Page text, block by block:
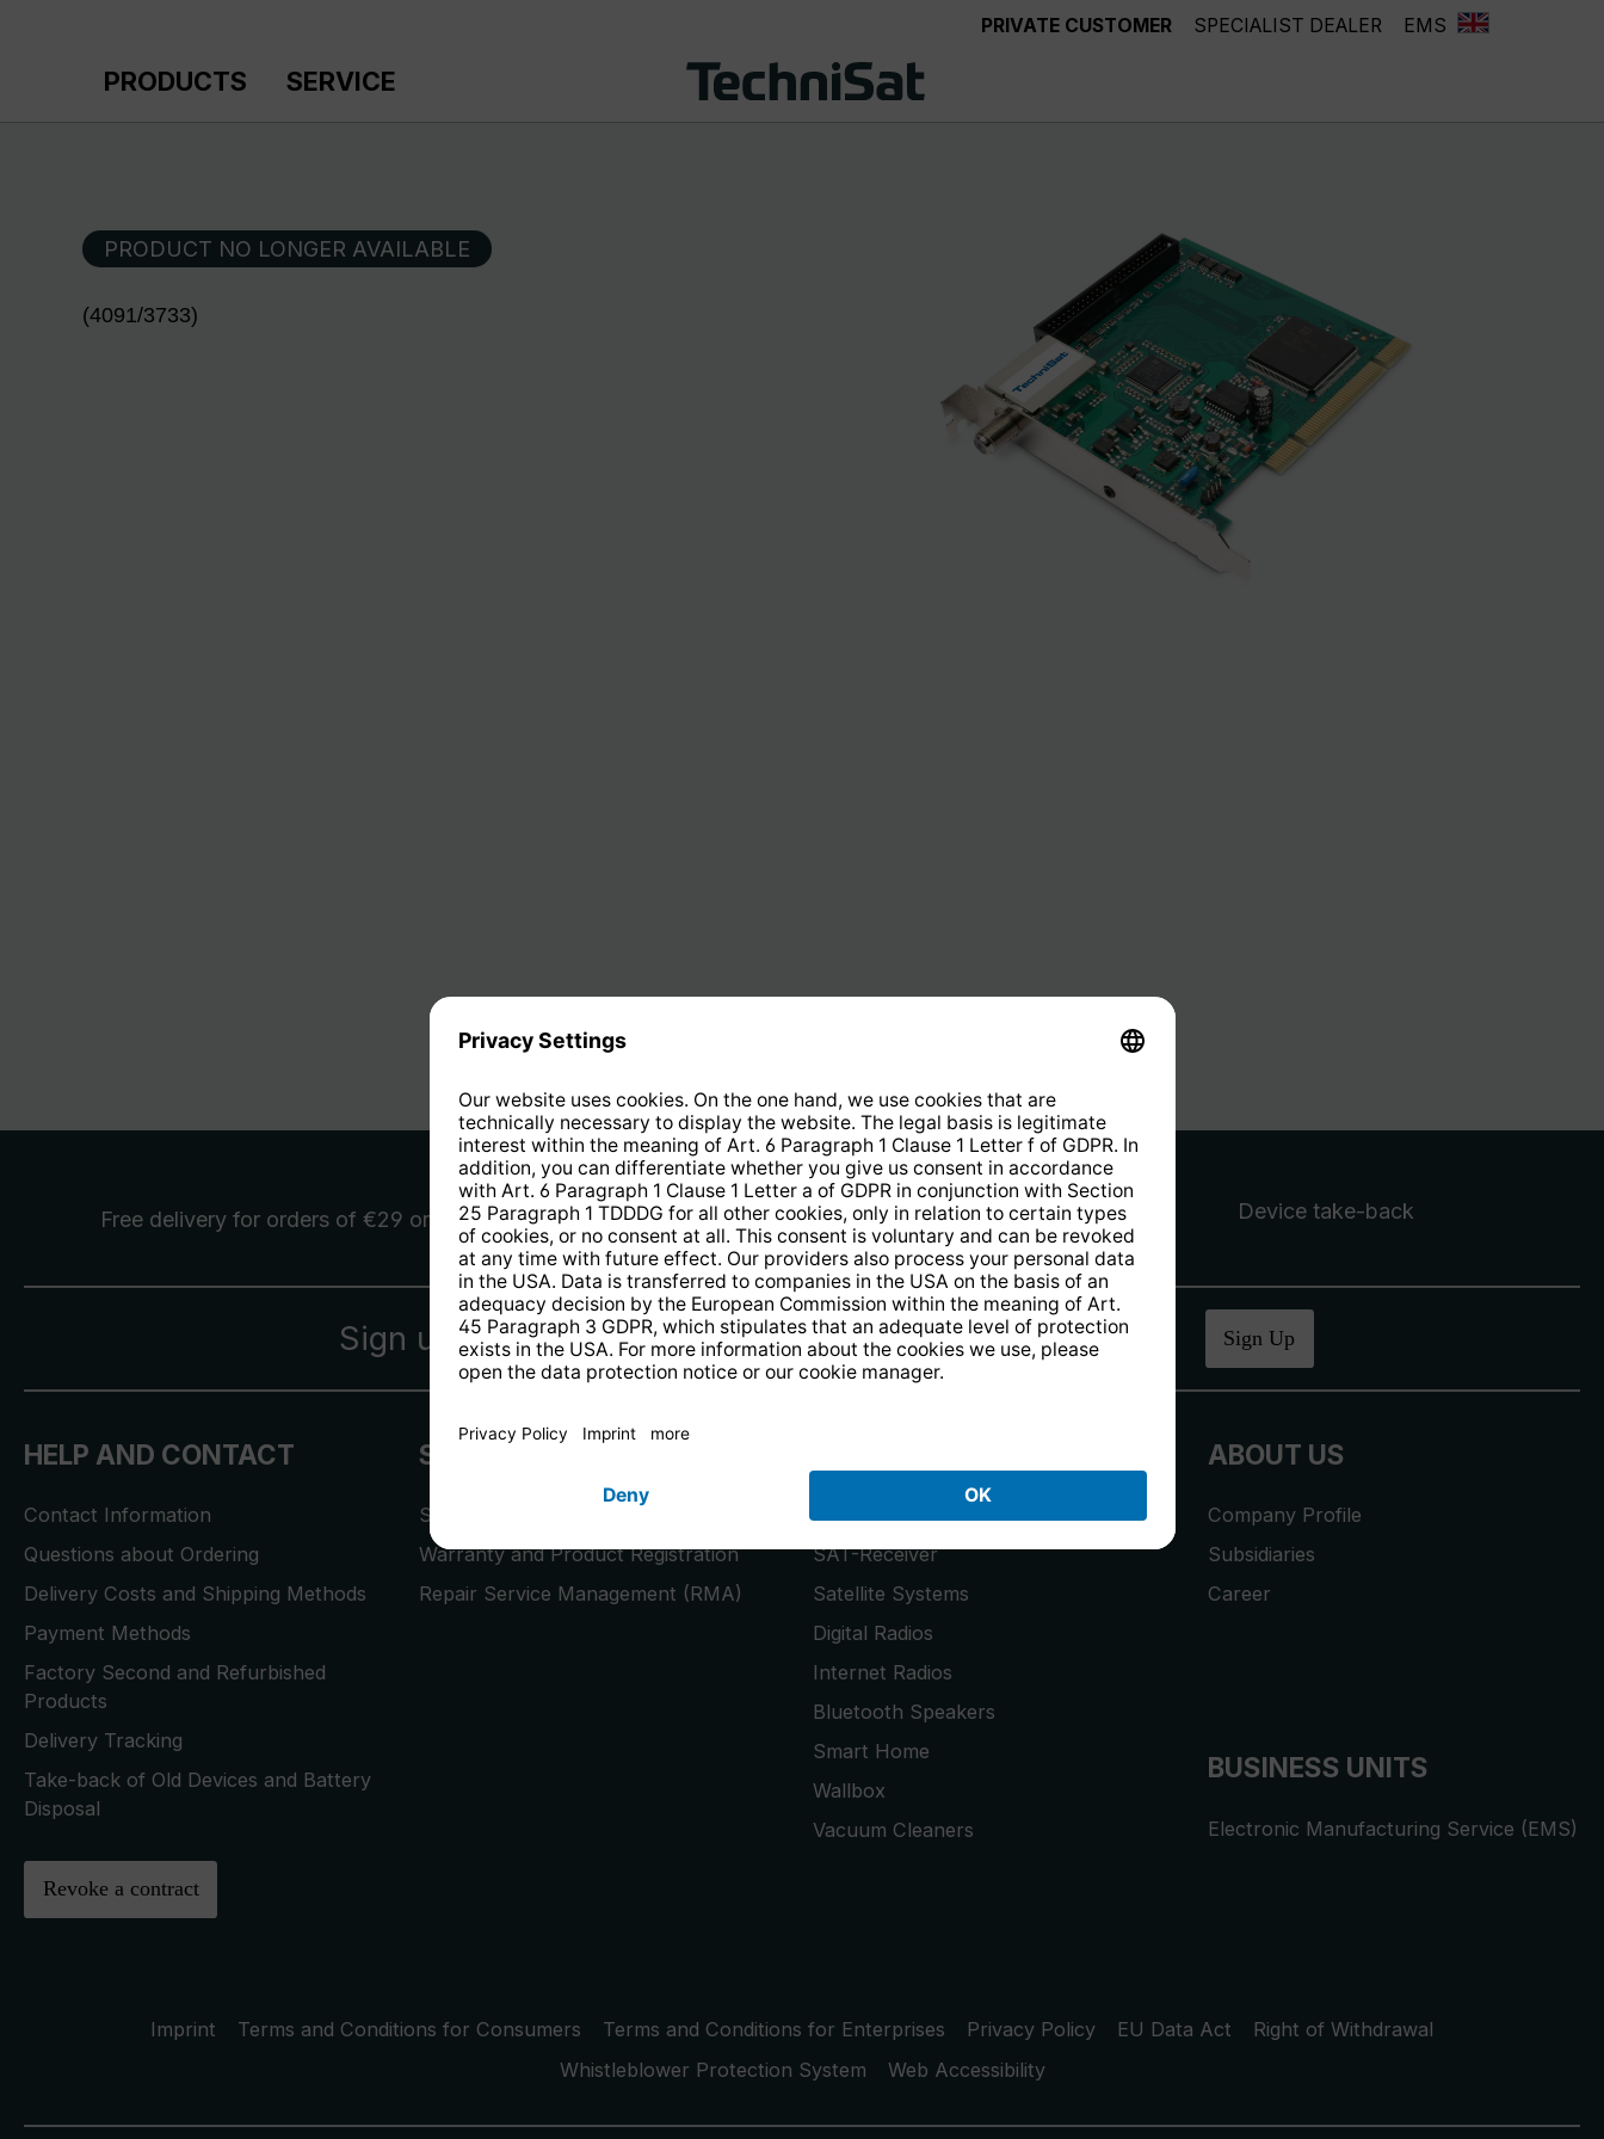
PRIVATE CUSTOMER SPECIALIST DEALER EMS
PRODUCTS SERVICE
PRODUCT NO LONGER AVAILABLE
(4091/3733)
Free delivery for orders of €29 or more 14 days freereturns. Device take-back
Sign up for the newsletter and receive a€10 voucher Sign Up
HELP AND CONTACT
Contact Information
Questions about Ordering
Delivery Costs and Shipping Methods
Payment Methods
Factory Second and Refurbished
Products
Delivery Tracking
Take-back of Old Devices and Battery
Disposal
Revoke a contract
SERVICE
Store Locator
Warranty and Product Registration
Repair Service Management (RMA)
Smart TVs
SAT-Receiver
Satellite Systems
Digital Radios
Internet Radios
Bluetooth Speakers
Smart Home
Wallbox
Vacuum Cleaners
ABOUT US
Company Profile
Subsidiaries
Career
BUSINESS UNITS
Electronic Manufacturing Service (EMS)
Imprint Terms and Conditions for Consumers Terms and Conditions for Enterprises Privacy Policy EU Data Act
Right of Withdrawal
Whistleblower Protection System
Web Accessibility